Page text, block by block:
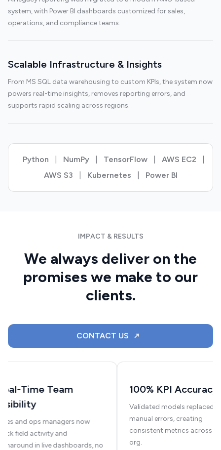
system, with Power BI dashboards customized for sales,
operations, and compliance teams.
Scalable Infrastructure & Insights
From MS SQL data warehousing to custom KPIs, the system now
powers real-time insights, removes reporting errors, and
supports rapid scaling across regions.
Python NumPy TensorFlow AWS EC2
AWS S3
Kubernetes Power BI
IMPACT & RESULTS
We always deliver on the
promises we make to our
clients.
CONTACT US
Time Team
and ops managers now
field activity and
in live dashboards, no
100% KPI Accuracy
Validated models replaced
manual errors, creating
consistent metrics across
org.